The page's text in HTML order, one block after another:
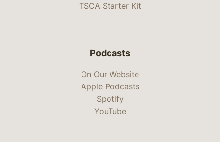
TSCA Starter Kit
Podcasts
On Our Website
Apple Podcasts
Spotify
YouTube